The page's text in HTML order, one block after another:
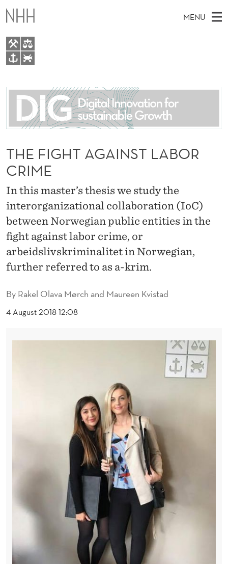
T
H
E
F
G
A
N
S
T
L
A
MENU
A
M
E
N
U
E
H
E
B
S
I
E
About
People
For students
AI report Norway
By Rakel Olava Mørch and Maureen Kvistad
4 August 2018 12:08
THE FIGHT AGAINST LABOR
CRIME
In this master’s thesis we study the
interorganizational collaboration (IoC)
between Norwegian public entities in the
fight against labor crime, or
arbeidslivskriminalitet in Norwegian,
further referred to as a-krim.